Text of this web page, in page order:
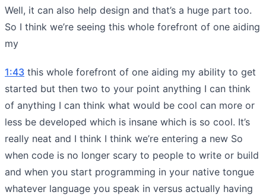
Well, it can also help design and that’s a huge part too.
So I think we’re seeing this whole forefront of one aiding
my
1:43 this whole forefront of one aiding my ability to get
started but then two to your point anything I can think
of anything I can think what would be cool can more or
less be developed which is insane which is so cool. It’s
really neat and I think I think we’re entering a new So
when code is no longer scary to people to write or build
and when you start programming in your native tongue
whatever language you speak in versus actually having